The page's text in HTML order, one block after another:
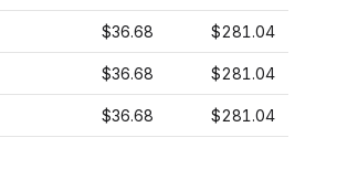
$36.68 $281.04
$36.68 $281.04
$36.68 $281.04